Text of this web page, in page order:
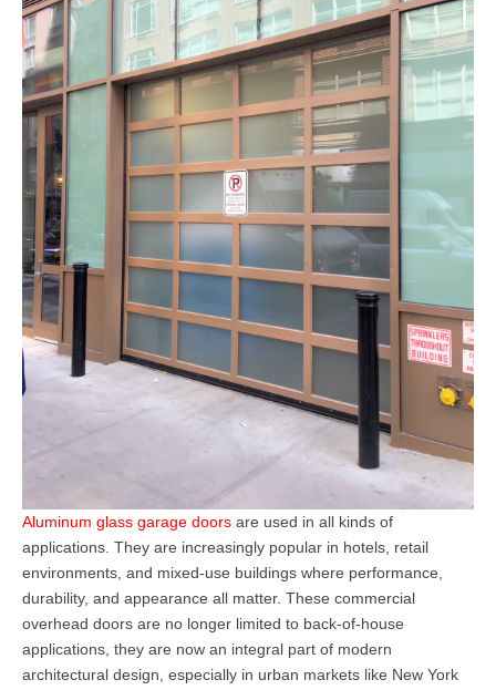
Aluminum glass garage doors are used in all kinds of
applications. They are increasingly popular in hotels, retail
environments, and mixed-use buildings where performance,
durability, and appearance all matter. These commercial
overhead doors are no longer limited to back-of-house
applications, they are now an integral part of modern
architectural design, especially in urban markets like New York